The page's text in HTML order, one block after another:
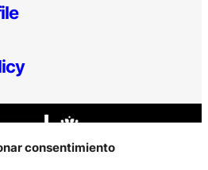
consentimiento